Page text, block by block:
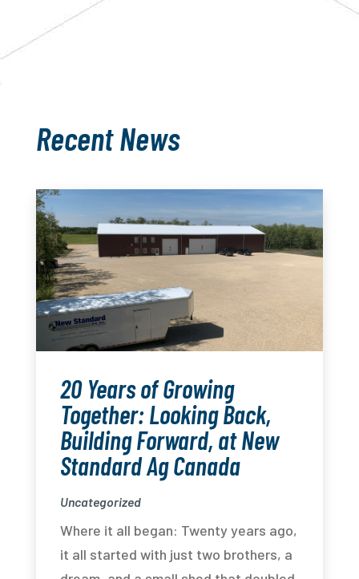
Recent News
20 Years of Growing
Together: Looking Back,
Building Forward, at New
Standard Ag Canada
Uncategorized
Where it all began: Twenty years ago,
it all started with just two brothers, a